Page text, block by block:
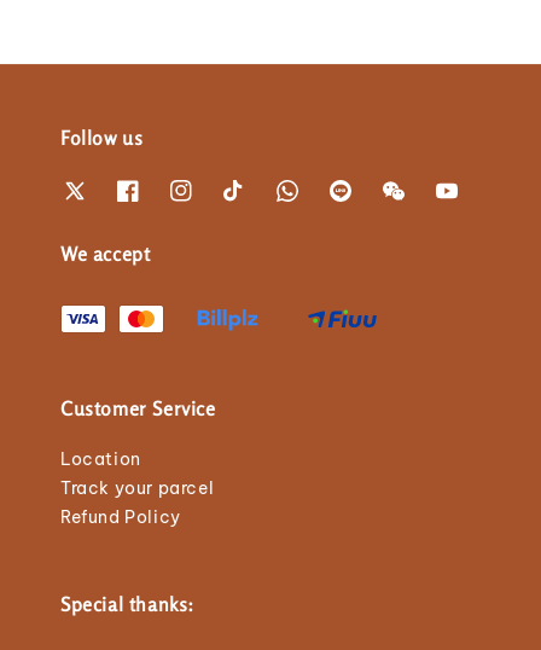
Follow us
We accept
Customer Service
Location
Track your parcel
Refund Policy
Special thanks: